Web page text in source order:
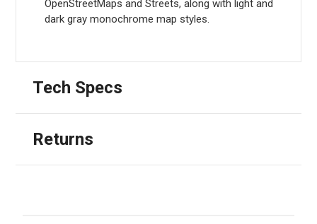
OpenStreetMaps and Streets, along with light and
dark gray monochrome map styles.
Tech Specs
Returns